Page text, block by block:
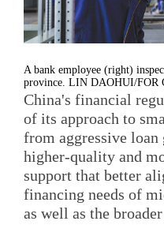
A bank employee (right)
province. LIN DAOHUI/FOR
China's financial
of its approach to
from aggressive
higher-quality and
support that better
financing needs of
as well as the